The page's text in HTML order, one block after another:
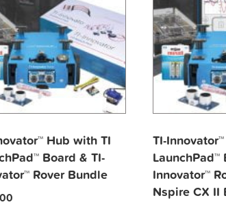
Hub with TI
Board & TI-
Rover Bundle
TI-
LaunchPad™
Innovator™
Nspire CX II